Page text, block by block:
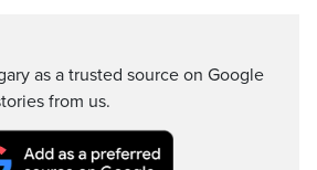
as a trusted source on Google
from us.